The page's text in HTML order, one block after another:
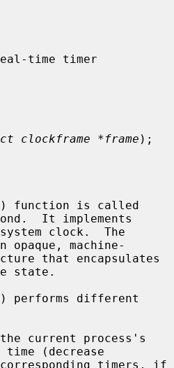
time timer
clockframe *frame );
It implements
opaque, machine-
state.
performs different
current process's
(decrease